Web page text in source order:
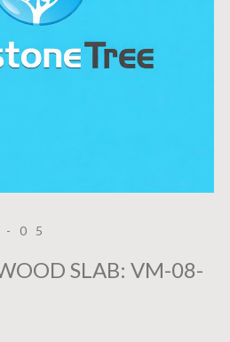
05
SLAB: VM-08-